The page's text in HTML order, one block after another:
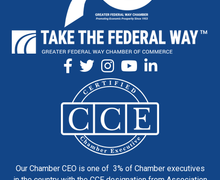
Our Chamber CEO is one of 3% of Chamber executives